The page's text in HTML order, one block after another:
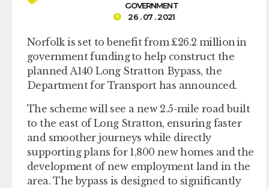
GOVERNMENT
26 . 07 . 2021
Norfolk is set to benefit from £26.2 million in
government funding to help construct the
planned A140 Long Stratton Bypass, the
Department for Transport has announced.
The scheme will see a new 2.5-mile road built
to the east of Long Stratton, ensuring faster
and smoother journeys while directly
supporting plans for 1,800 new homes and the
development of new employment land in the
area. The bypass is designed to significantly